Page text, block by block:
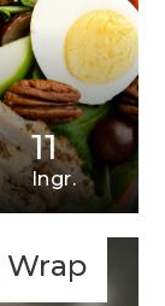
11
Ingr.